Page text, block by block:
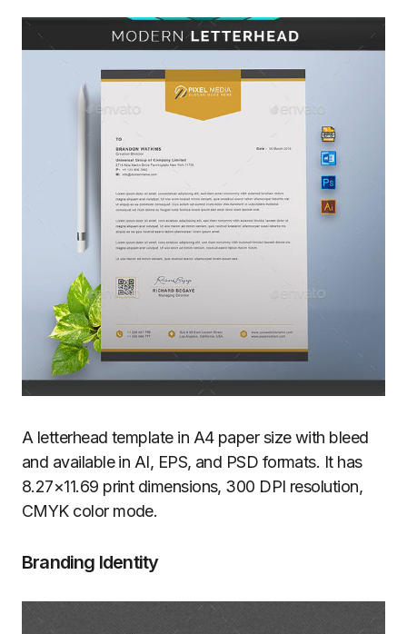
A letterhead template in A4 paper size with bleed
and available in AI, EPS, and PSD formats. It has
8.27×11.69 print dimensions, 300 DPI resolution,
CMYK color mode.
Branding Identity